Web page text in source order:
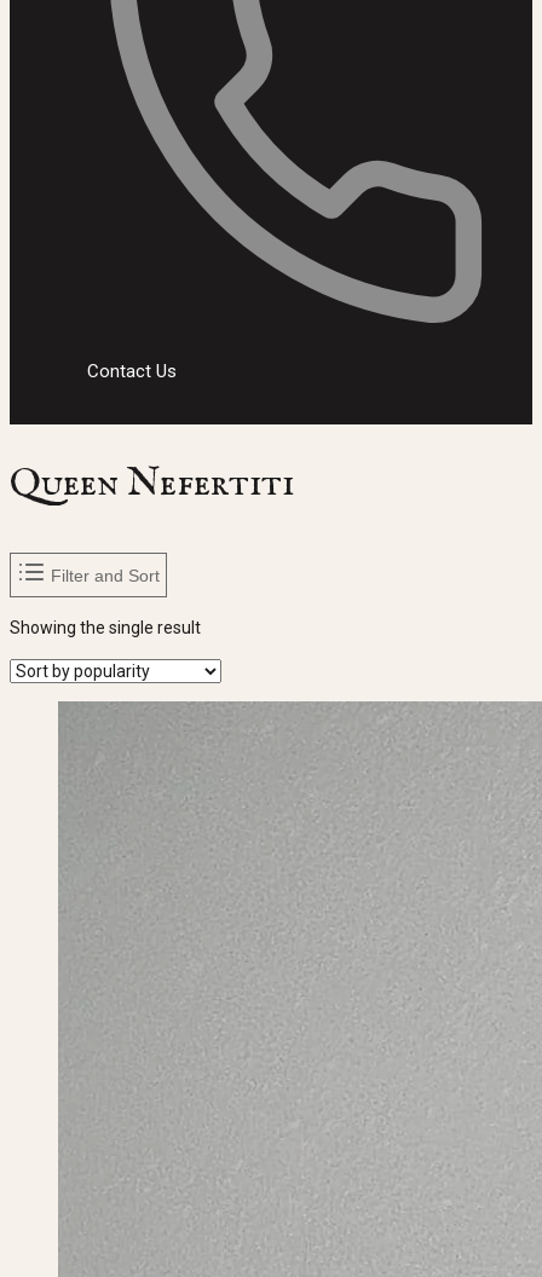
Contact Us
Queen Nefertiti
Filter and Sort
Showing the single result